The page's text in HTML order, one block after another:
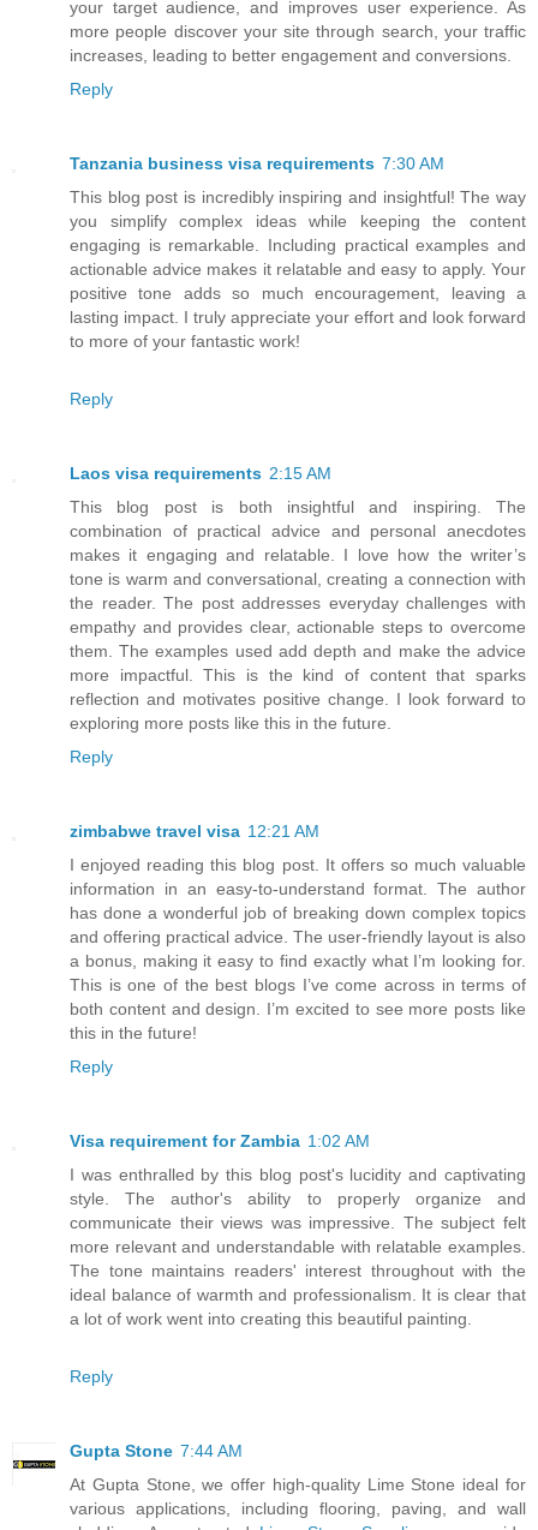
your target audience, and improves user experience. As
more people discover your site through search, your traffic
increases, leading to better engagement and conversions.
Reply
Tanzania business visa requirements 7:30 AM
This blog post is incredibly inspiring and insightful! The way
you simplify complex ideas while keeping the content
engaging is remarkable. Including practical examples and
actionable advice makes it relatable and easy to apply. Your
positive tone adds so much encouragement, leaving a
lasting impact. I truly appreciate your effort and look forward
to more of your fantastic work!
Reply
Laos visa requirements 2:15 AM
This blog post is both insightful and inspiring. The
combination of practical advice and personal anecdotes
makes it engaging and relatable. I love how the writer’s
tone is warm and conversational, creating a connection with
the reader. The post addresses everyday challenges with
empathy and provides clear, actionable steps to overcome
them. The examples used add depth and make the advice
more impactful. This is the kind of content that sparks
reflection and motivates positive change. I look forward to
exploring more posts like this in the future.
Reply
zimbabwe travel visa 12:21 AM
I enjoyed reading this blog post. It offers so much valuable
information in an easy-to-understand format. The author
has done a wonderful job of breaking down complex topics
and offering practical advice. The user-friendly layout is also
a bonus, making it easy to find exactly what I’m looking for.
This is one of the best blogs I’ve come across in terms of
both content and design. I’m excited to see more posts like
this in the future!
Reply
Visa requirement for Zambia 1:02 AM
I was enthralled by this blog post's lucidity and captivating
style. The author's ability to properly organize and
communicate their views was impressive. The subject felt
more relevant and understandable with relatable examples.
The tone maintains readers' interest throughout with the
ideal balance of warmth and professionalism. It is clear that
a lot of work went into creating this beautiful painting.
Reply
Gupta Stone 7:44 AM
At Gupta Stone, we offer high-quality Lime Stone ideal for
various applications, including flooring, paving, and wall